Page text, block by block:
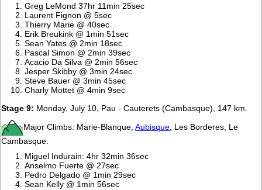
Greg LeMond 37hr 11min 25sec
Laurent Fignon @ 5sec
Thierry Marie @ 40sec
Erik Breukink @ 1min 51sec
Sean Yates @ 2min 18sec
Pascal Simon @ 2min 39sec
Acacio Da Silva @ 2min 56sec
Jesper Skibby @ 3min 24sec
Steve Bauer @ 3min 45sec
Charly Mottet @ 4min 9sec
Stage 9: Monday, July 10, Pau - Cauterets (Cambasque), 147 km.
Major Climbs: Marie-Blanque,Aubisque , Les Borderes, Le
Cambasque.
Miguel Indurain: 4hr 32min 36sec
Anselmo Fuerte @ 27sec
Pedro Delgado @ 1min 29sec
Sean Kelly @ 1min 56sec